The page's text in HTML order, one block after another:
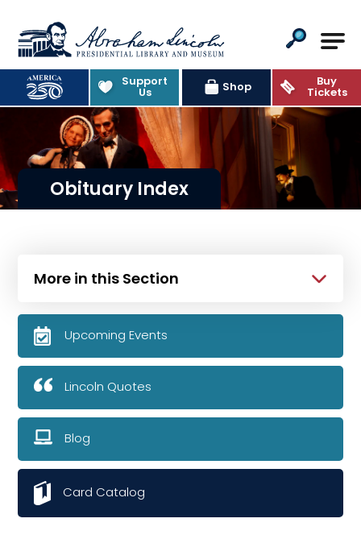
Abraham Lincoln Presidential
Support
Us Shop Buy
Tickets
Obituary Index
More in this Section
Upcoming Events
Lincoln Quotes
Blog
Card Catalog